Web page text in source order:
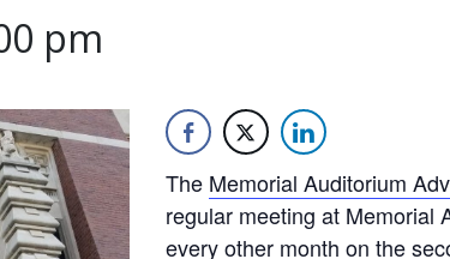
pm
The Memorial Auditorium
regular meeting at Memorial
every other month on the